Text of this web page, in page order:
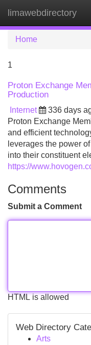
limawebdirectory
Home
1
Proton Exchange
Production
Internet 336 days
Proton Exchange
and efficient
leverages the power
into their constituent
https://
Comments
Submit a Comment
HTML is allowed
Web Directory
Arts